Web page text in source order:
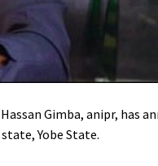
Gimba, anipr, has
Yobe State.